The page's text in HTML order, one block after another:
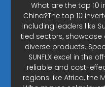
What are the top 10
China?The top 10
including leaders like
tied sectors,
diverse products.
SUNFLX excel in the
reliable and cost-
regions like Africa, the